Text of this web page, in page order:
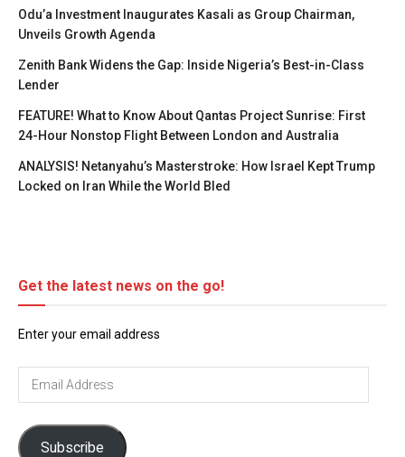
Odu’a Investment Inaugurates Kasali as Group Chairman,
Unveils Growth Agenda
Zenith Bank Widens the Gap: Inside Nigeria’s Best-in-Class
Lender
FEATURE! What to Know About Qantas Project Sunrise: First
24-Hour Nonstop Flight Between London and Australia
ANALYSIS! Netanyahu’s Masterstroke: How Israel Kept Trump
Locked on Iran While the World Bled
Get the latest news on the go!
Enter your email address
Subscribe